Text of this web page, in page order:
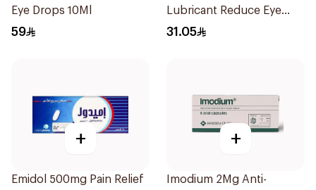
Eye Drops 10Ml
59
Lubricant Reduce Eye
Dryness - 15 Ml
31.05
+
Emidol 500mg Pain Relief
+
Imodium 2Mg Anti-